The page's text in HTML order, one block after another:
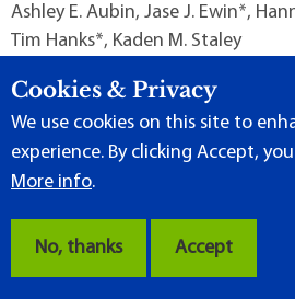
Ashley E. Aubin, Jase J. Ewin*,
Tim Hanks*, Kaden M. Staley
Glenarm
Randy P. Jones*, Ally Knudson*,
Michael*, Sharah N. Mickelson*,
Greenview
Cassidy R. Booth*, Macie E. Willis*
Cookies & Privacy
We use cookies on this site to
experience. By clicking Accept,
More info.
No, thanks Accept